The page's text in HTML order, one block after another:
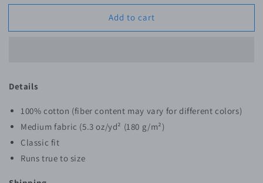
for
E30
for
E30
Add to cart
Details
100% cotton (fiber content may vary for different colors)
Medium fabric (5.3 oz/yd² (180 g/m²)
Classic fit
Runs true to size